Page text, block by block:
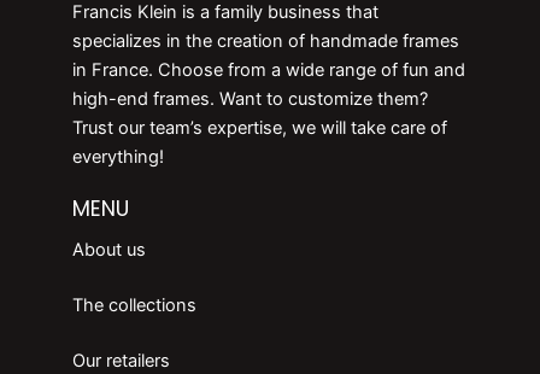
Francis Klein is a family business that
specializes in the creation of handmade frames
in France. Choose from a wide range of fun and
high-end frames. Want to customize them?
Trust our team’s expertise, we will take care of
everything!
MENU
About us
The collections
Our retailers